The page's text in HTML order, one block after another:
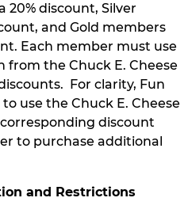
20% discount, Silver
and Gold members
Each member must use
the Chuck E. Cheese
For clarity, Fun
use the Chuck E. Cheese
discount
to purchase additional
and Restrictions